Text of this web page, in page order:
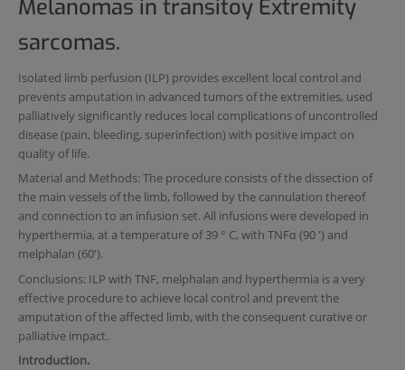
Melanomas in transitoy Extremity
sarcomas.
Isolated limb perfusion (ILP) provides excellent local control and
prevents amputation in advanced tumors of the extremities, used
palliatively significantly reduces local complications of uncontrolled
disease (pain, bleeding, superinfection) with positive impact on
quality of life.
Material and Methods: The procedure consists of the dissection of
the main vessels of the limb, followed by the cannulation thereof
and connection to an infusion set. All infusions were developed in
hyperthermia, at a temperature of 39 ° C, with TNFα (90 ') and
melphalan (60').
Conclusions: ILP with TNF, melphalan and hyperthermia is a very
effective procedure to achieve local control and prevent the
amputation of the affected limb, with the consequent curative or
palliative impact.
Introduction.